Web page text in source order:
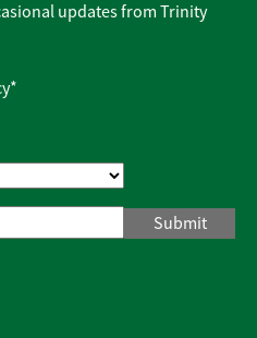
updates from Trinity
*